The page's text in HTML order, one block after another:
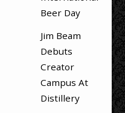
Beer Day
Jim Beam
Debuts
Creator
Campus At
Distillery